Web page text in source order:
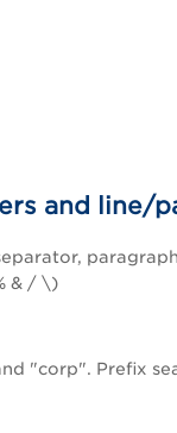
and line/
& / \)
"corp". Prefix